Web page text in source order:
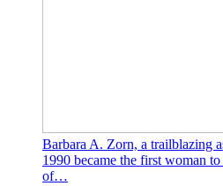
Barbara A. Zorn, a trailblazing
1990 became the first woman
of…